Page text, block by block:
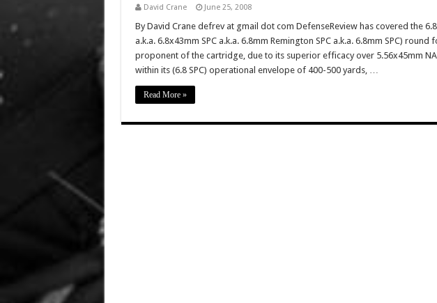
David Crane June 25, 2008
By David Crane defrev at gmail dot com DefenseReview has covered the 6.8
a.k.a. 6.8x43mm SPC a.k.a. 6.8mm Remington SPC a.k.a. 6.8mm SPC)
proponent of the cartridge, due to its superior efficacy over 5.56x45mm
within its (6.8 SPC) operational envelope of 400-500 yards, …
Read More »